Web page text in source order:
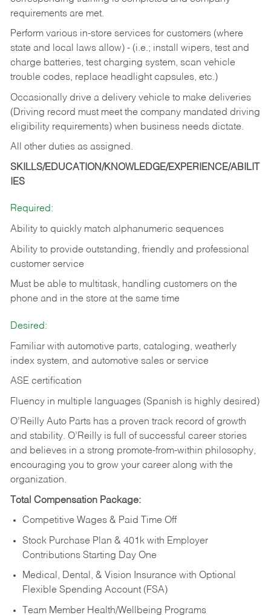
requirements are met.
Perform various in-store services for customers (where
state and local laws allow) - (i.e.; install wipers, test and
charge batteries, test charging system, scan vehicle
trouble codes, replace headlight capsules, etc.)
Occasionally drive a delivery vehicle to make deliveries
(Driving record must meet the company mandated driving
eligibility requirements) when business needs dictate.
All other duties as assigned.
SKILLS/EDUCATION/KNOWLEDGE/EXPERIENCE/ABILIT
IES
Required:
Ability to quickly match alphanumeric sequences
Ability to provide outstanding, friendly and professional
customer service
Must be able to multitask, handling customers on the
phone and in the store at the same time
Desired:
Familiar with automotive parts, cataloging, weatherly
index system, and automotive sales or service
ASE certification
Fluency in multiple languages (Spanish is highly desired)
O’Reilly Auto Parts has a proven track record of growth
and stability. O’Reilly is full of successful career stories
and believes in a strong promote-from-within philosophy,
encouraging you to grow your career along with the
organization.
Total Compensation Package:
Competitive Wages & Paid Time Off
Stock Purchase Plan & 401k with Employer
Contributions Starting Day One
Medical, Dental, & Vision Insurance with Optional
Flexible Spending Account (FSA)
Team Member Health/Wellbeing Programs